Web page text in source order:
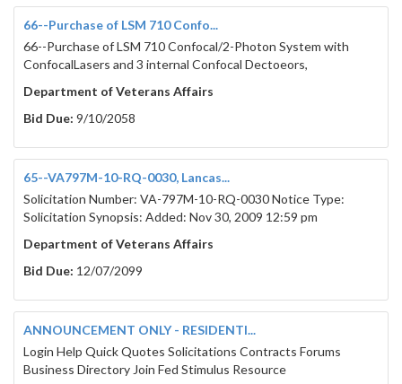
66--Purchase of LSM 710 Confo...
66--Purchase of LSM 710 Confocal/2-Photon System with
ConfocalLasers and 3 internal Confocal Dectoeors,
Department of Veterans Affairs
Bid Due: 9/10/2058
65--VA797M-10-RQ-0030, Lancas...
Solicitation Number: VA-797M-10-RQ-0030 Notice Type:
Solicitation Synopsis: Added: Nov 30, 2009 12:59 pm
Department of Veterans Affairs
Bid Due: 12/07/2099
ANNOUNCEMENT ONLY - RESIDENTI...
Login Help Quick Quotes Solicitations Contracts Forums
Business Directory Join Fed Stimulus Resource